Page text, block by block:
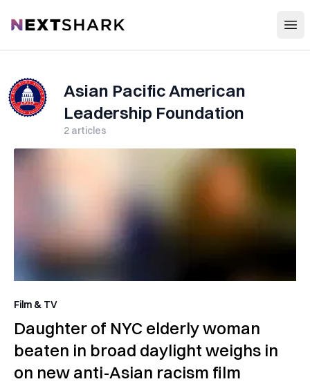
NextShark
Asian Pacific American
Leadership Foundation
2 articles
Film & TV
Daughter of NYC elderly woman
beaten in broad daylight weighs in
on new anti-Asian racism film